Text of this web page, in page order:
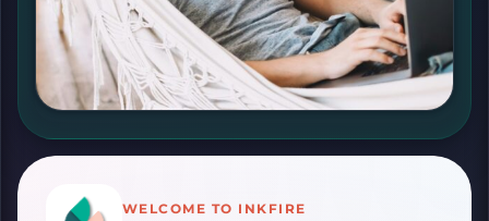
WELCOME TO INKFIRE